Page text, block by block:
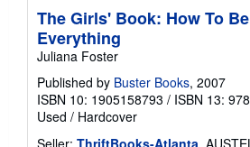
The Girls' Book: How To
Everything
Juliana Foster
Published by Buster Books, 2007
ISBN 10: 1905158793 / ISBN 13:
Used / Hardcover
Seller: ThriftBooks-Atlanta,